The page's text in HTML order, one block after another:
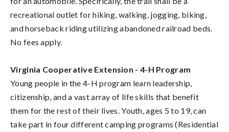
recreational outlet for hiking, walking, jogging, biking,
and horseback riding utilizing abandoned railroad beds.
No fees apply.
Virginia Cooperative Extension - 4-H Program
Young people in the 4-H program learn leadership,
citizenship, and a vast array of life skills that benefit
them for the rest of their lives. Youth, ages 5 to 19, can
take part in four different camping programs (Residential